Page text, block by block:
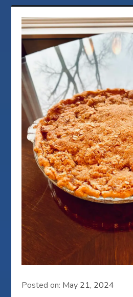
Posted on: May 21, 2024